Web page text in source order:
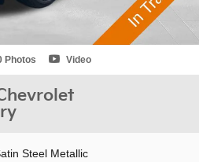
Photos Video
Steel Metallic